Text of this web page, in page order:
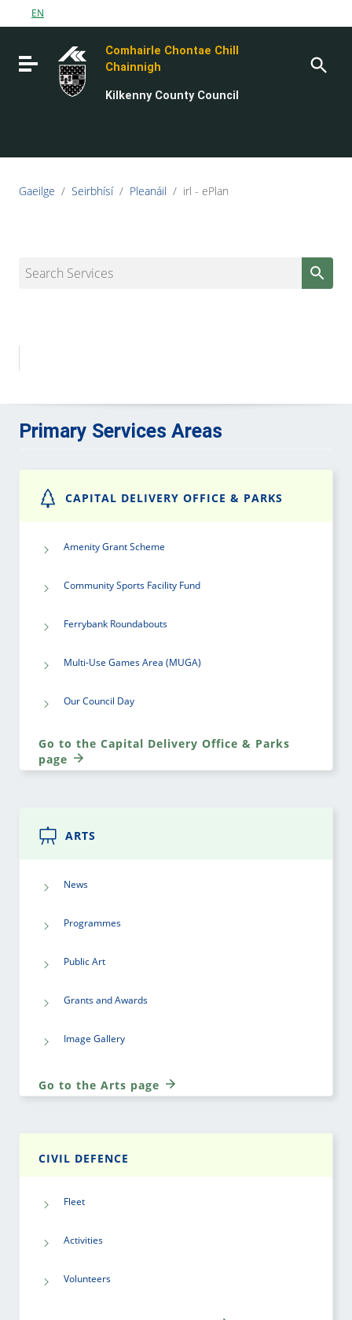
Go to content
Go to the footer
EN
Toggle navigation
Comhairle Chontae Chill
Chainnigh
Kilkenny County Council
Gaeilge / Seirbhísí / Pleanáil / irl - ePlan
Search Services
Primary Services Areas
CAPITAL DELIVERY OFFICE & PARKS
Amenity Grant Scheme
Community Sports Facility Fund
Ferrybank Roundabouts
Multi-Use Games Area (MUGA)
Our Council Day
Go to the Capital Delivery Office & Parks
page
ARTS
News
Programmes
Public Art
Grants and Awards
Image Gallery
Go to the Arts page
CIVIL DEFENCE
Fleet
Activities
Volunteers